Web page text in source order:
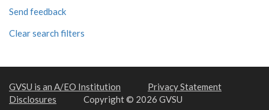
Send feedback
Clear search filters
GVSU is an A/EO Institution
Privacy Statement
Disclosures
Copyright © 2026 GVSU